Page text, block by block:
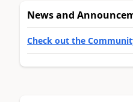
News and
Check out the